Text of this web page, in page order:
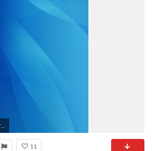
1080x1920 Blue Abstract Wallpaper iPhone 6 resolution
11